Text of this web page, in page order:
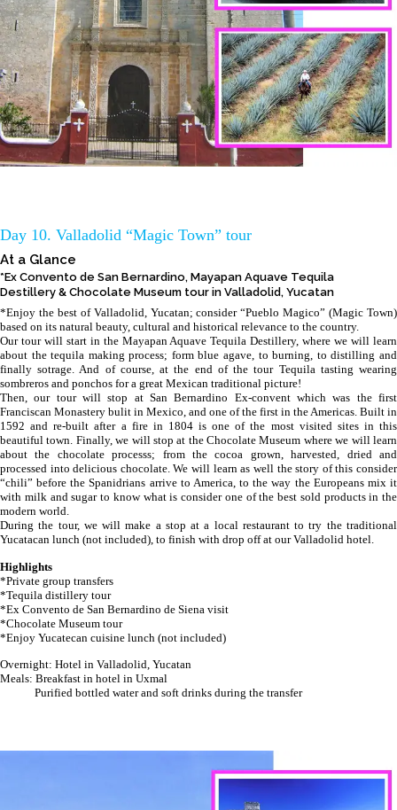
Day 10. Valladolid “Magic Town” tour
At a Glance
*Ex Convento de San Bernardino, Mayapan Aquave Tequila
Destillery & Chocolate Museum tour in Valladolid, Yucatan
*Enjoy the best of Valladolid, Yucatan; consider “Pueblo Magico” (Magic Town)
based on its natural beauty, cultural and historical relevance to the country.
Our tour will start in the Mayapan Aquave Tequila Destillery, where we will learn
about the tequila making process; form blue agave, to burning, to distilling and
finally sotrage. And of course, at the end of the tour Tequila tasting wearing
sombreros and ponchos for a great Mexican traditional picture!
Then, our tour will stop at San Bernardino Ex-convent which was the first
Franciscan Monastery bulit in Mexico, and one of the first in the Americas. Built in
1592 and re-built after a fire in 1804 is one of the most visited sites in this
beautiful town. Finally, we will stop at the Chocolate Museum where we will learn
about the chocolate processs; from the cocoa grown, harvested, dried and
processed into delicious chocolate. We will learn as well the story of this consider
“chili” before the Spanidrians arrive to America, to the way the Europeans mix it
with milk and sugar to know what is consider one of the best sold products in the
modern world.
During the tour, we will make a stop at a local restaurant to try the traditional
Yucatacan lunch (not included), to finish with drop off at our Valladolid hotel.
Highlights
*Private group transfers
*Tequila distillery tour
*Ex Convento de San Bernardino de Siena visit
*Chocolate Museum tour
*Enjoy Yucatecan cuisine lunch (not included)
Overnight: Hotel in Valladolid, Yucatan
Meals: Breakfast in hotel in Uxmal
Purified bottled water and soft drinks during the transfer